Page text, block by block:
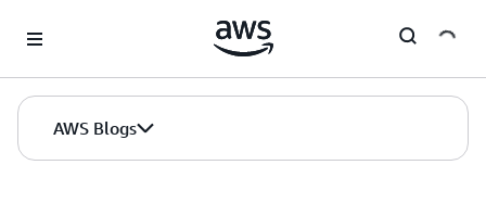
AWS Blogs